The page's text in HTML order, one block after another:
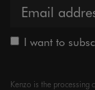
I want to
Kenzo is the processing